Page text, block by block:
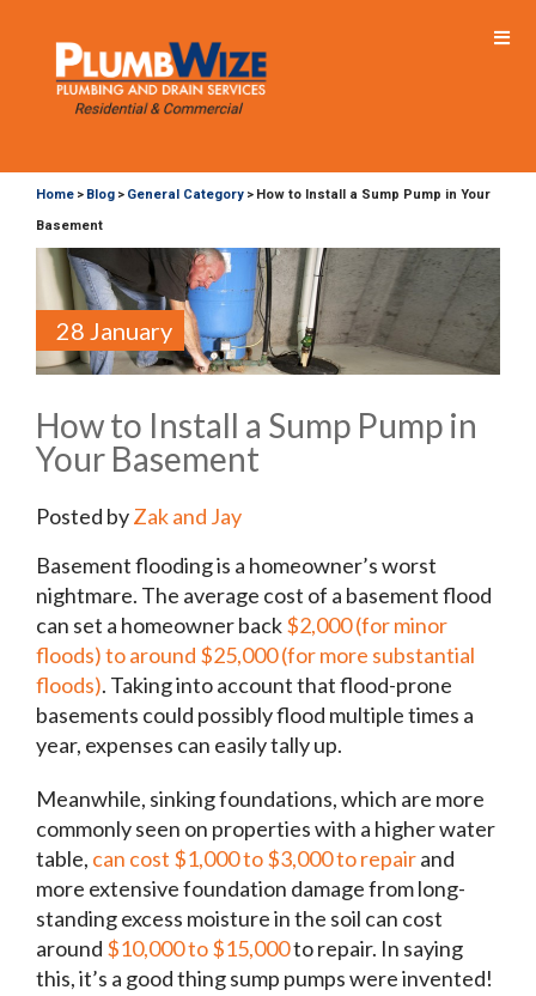
Home > Blog > General Category > How to Install a Sump Pump in Your
Basement
28 January
How to Install a Sump Pump in
Your Basement
Posted byZak and Jay
Basement flooding is a homeowner’s worst
nightmare. The average cost of a basement flood
can set a homeowner back$2,000 (for minor
floods) to around $25,000 (for more substantial
floods). Taking into account that flood-prone
basements could possibly flood multiple times a
year, expenses can easily tally up.
Meanwhile, sinking foundations, which are more
commonly seen on properties with a higher water
table, can cost $1,000 to $3,000 to repairand
more extensive foundation damage from long-
standing excess moisture in the soil can cost
around $10,000 to $15,000to repair. In saying
this, it’s a good thing sump pumps were invented!